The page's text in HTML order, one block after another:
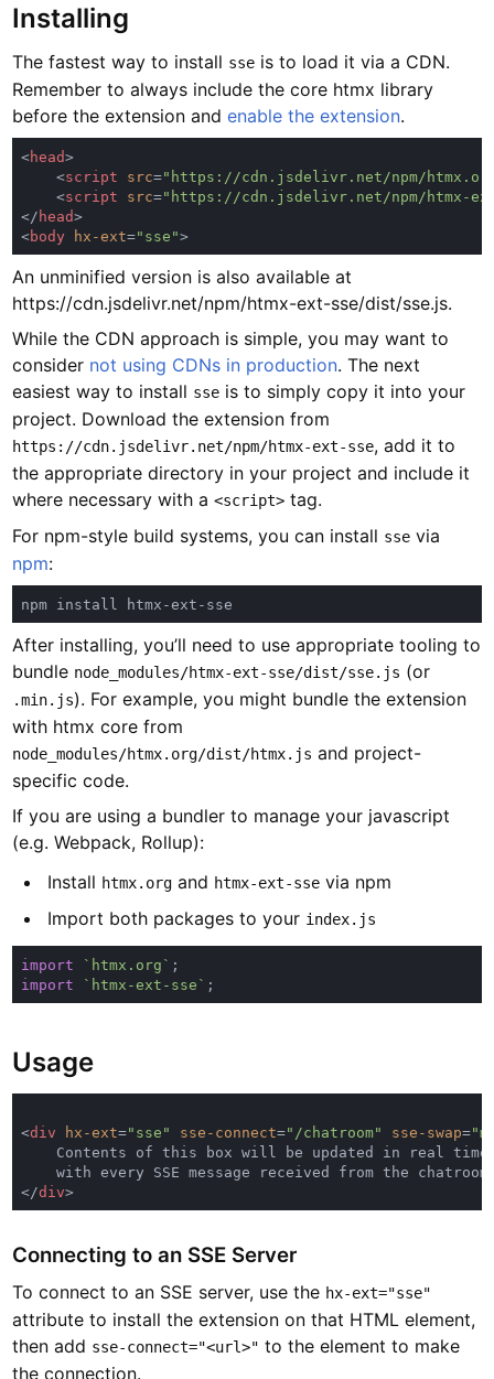
Installing
The fastest way to install sse is to load it via a CDN.
Remember to always include the core htmx library
before the extension andenable the extension.
<head
    <
script src="https://cdn.jsdelivr.net/npm/
    <
script src="https://cdn.jsdelivr.net/npm/htmx-
</ head
<body hx-ext="sse"
An unminified version is also available at
https://cdn.jsdelivr.net/npm/htmx-ext-sse/dist/sse.js.
While the CDN approach is simple, you may want to
consider not using CDNs in production. The next
easiest way to install sse is to simply copy it into your
project. Download the extension from
https://cdn.jsdelivr.net/npm/htmx-ext-sse, add it to
the appropriate directory in your project and include it
where necessary with a<script> tag.
For npm-style build systems, you can install sse via
npm:
After installing, you’ll need to use appropriate tooling to
bundle node_modules/htmx-ext-sse/dist/sse.js (or
.min.js). For example, you might bundle the extension
with htmx core from
node_modules/htmx.org/dist/htmx.js and project-
specific code.
If you are using a bundler to manage your javascript
(e.g. Webpack, Rollup):
Install htmx.org and htmx-ext-sse via npm
Import both packages to your index.js
import `htmx.org`
import
`htmx-ext-sse`
Usage
<div hx-ext="sse" sse-connect="/chatroom" sse-swap=
</div
Connecting to an SSE Server
To connect to an SSE server, use the hx-ext="sse"
attribute to install the extension on that HTML element,
then add sse-connect="<url>" to the element to make
the connection.